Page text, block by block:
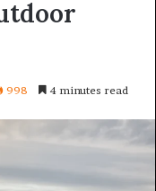
998 4 minutes read